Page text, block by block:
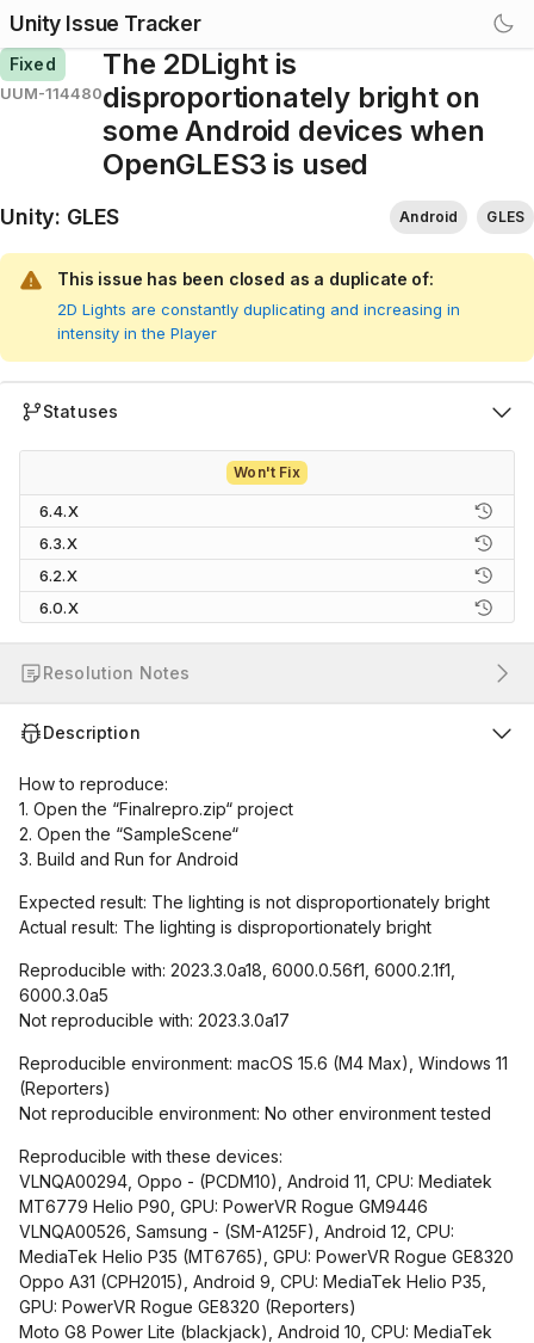
Unity Issue Tracker
Fixed
UUM-114480
The 2DLight is
disproportionately bright on
some Android devices when
OpenGLES3 is used
Unity: GLES Android GLES
This issue has been closed as a duplicate of:
2D Lights are constantly duplicating and increasing in
intensity in the Player
Statuses
Won't Fix
6.4.X
6.3.X
6.2.X
6.0.X
Resolution Notes
Description
How to reproduce:
1. Open the “Finalrepro.zip“ project
2. Open the “SampleScene“
3. Build and Run for Android
Expected result: The lighting is not disproportionately bright
Actual result: The lighting is disproportionately bright
Reproducible with: 2023.3.0a18, 6000.0.56f1, 6000.2.1f1,
6000.3.0a5
Not reproducible with: 2023.3.0a17
Reproducible environment: macOS 15.6 (M4 Max), Windows 11
(Reporters)
Not reproducible environment: No other environment tested
Reproducible with these devices:
VLNQA00294, Oppo - (PCDM10), Android 11, CPU: Mediatek
MT6779 Helio P90, GPU: PowerVR Rogue GM9446
VLNQA00526, Samsung - (SM-A125F), Android 12, CPU:
MediaTek Helio P35 (MT6765), GPU: PowerVR Rogue GE8320
Oppo A31 (CPH2015), Android 9, CPU: MediaTek Helio P35,
GPU: PowerVR Rogue GE8320 (Reporters)
Moto G8 Power Lite (blackjack), Android 10, CPU: MediaTek